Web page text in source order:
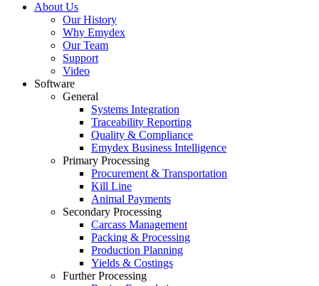
About Us
Our History
Why Emydex
Our Team
Support
Video
Software
General
Systems Integration
Traceability Reporting
Quality & Compliance
Emydex Business Intelligence
Primary Processing
Procurement & Transportation
Kill Line
Animal Payments
Secondary Processing
Carcass Management
Packing & Processing
Production Planning
Yields & Costings
Further Processing